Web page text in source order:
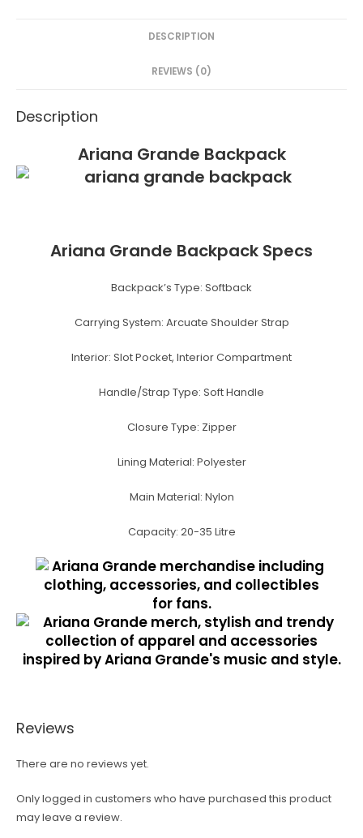
o
k
s
e
n
e
DESCRIPTION
REVIEWS (0)
Description
Ariana Grande Backpack
Ariana Grande Backpack Specs
Backpack’s Type: Softback
Carrying System: Arcuate Shoulder Strap
Interior: Slot Pocket, Interior Compartment
Handle/Strap Type: Soft Handle
Closure Type: Zipper
Lining Material: Polyester
Main Material: Nylon
Capacity: 20-35 Litre
Reviews
There are no reviews yet.
Only logged in customers who have purchased this product
may leave a review.